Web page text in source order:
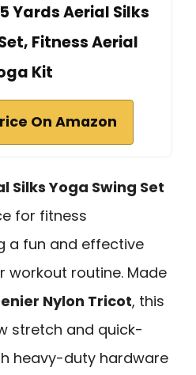
Yards Aerial Silks
Fitness Aerial
Kit
On Amazon
Silks Yoga Swing Set
for fitness
a fun and effective
workout routine. Made
Nylon Tricot, this
stretch and quick-
heavy-duty hardware